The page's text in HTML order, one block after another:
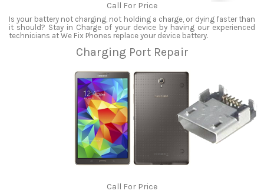
Call For Price
Is your battery not charging, not holding a charge, or dying faster than
it should? Stay in Charge of your device by having our experienced
technicians at We Fix Phones replace your device battery.
Charging Port Repair
Call For Price